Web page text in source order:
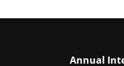
Annual